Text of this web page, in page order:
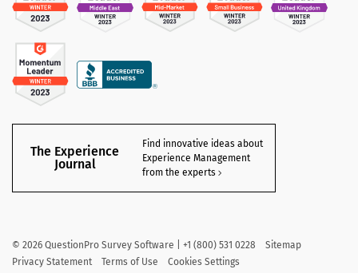
The Experience
Journal
Find innovative ideas about
Experience Management
from the experts
© 2026 QuestionPro Survey Software | +1 (800) 531 0228
Sitemap
Privacy Statement
Terms of Use Cookies Settings